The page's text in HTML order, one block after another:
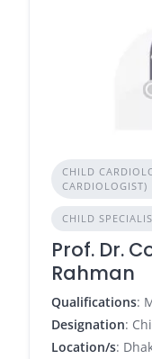
CHILD
CARDIOLOGIST)
CHILD
Prof. Dr.
Rahman
Qualifications:
Designation:
Location/s: